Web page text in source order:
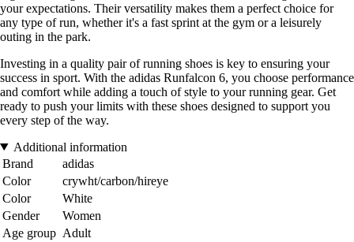
your expectations. Their versatility makes them a perfect choice for
any type of run, whether it's a fast sprint at the gym or a leisurely
outing in the park.
Investing in a quality pair of running shoes is key to ensuring your
success in sport. With the adidas Runfalcon 6, you choose performance
and comfort while adding a touch of style to your running gear. Get
ready to push your limits with these shoes designed to support you
every step of the way.
Additional information
Brand
adidas
Color
crywht/carbon/hireye
Color
White
Gender
Women
Age group Adult